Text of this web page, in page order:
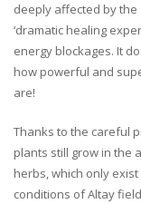
deeply affected by the
‘dramatic healing
energy blockages. It
how powerful and
are!
Thanks to the careful
plants still grow in the
herbs, which only
conditions of Altay